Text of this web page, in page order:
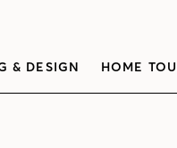
& DESIGN HOME